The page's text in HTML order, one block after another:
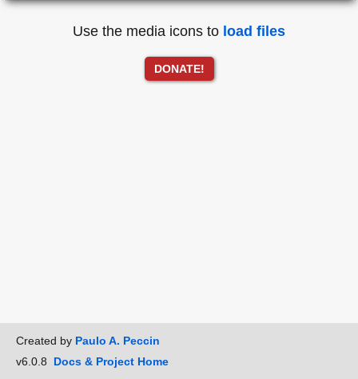
Use the media icons to load files
DONATE!
Created by Paulo A. Peccin
v6.0.8 Docs & Project Home